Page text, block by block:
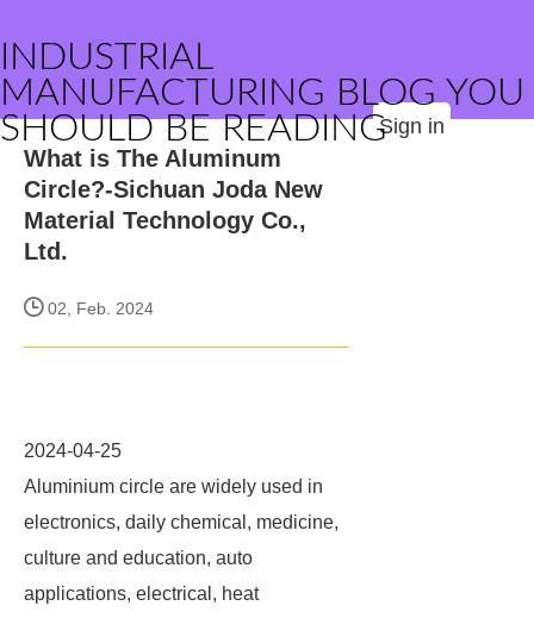
INDUSTRIAL
MANUFACTURING BLOG YOU
SHOULD BE READINGSign in
What is The Aluminum
Circle?-Sichuan Joda New
Material Technology Co.,
Ltd.
02, Feb. 2024
2024-04-25
Aluminium circle are widely used in
electronics, daily chemical, medicine,
culture and education, auto
applications, electrical, heat